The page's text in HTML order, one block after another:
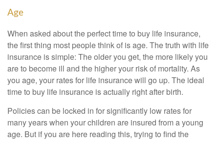
Age
When asked about the perfect time to buy life insurance,
the first thing most people think of is age. The truth with life
insurance is simple: The older you get, the more likely you
are to become ill and the higher your risk of mortality. As
you age, your rates for life insurance will go up. The ideal
time to buy life insurance is actually right after birth.
Policies can be locked in for significantly low rates for
many years when your children are insured from a young
age. But if you are here reading this, trying to find the